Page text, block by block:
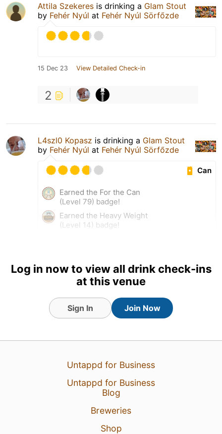
Attila Szekeres is drinking a Glam Stout
by Fehér Nyúl at Fehér Nyúl Sörfőzde
15 Dec 23 View Detailed Check-in
2
L4szl0 Kopasz is drinking a Glam Stout
by Fehér Nyúl at Fehér Nyúl Sörfőzde
Can
Earned the For the Can
(Level 79) badge!
Earned the Heavy Weight
(Level 14) badge!
2
Log in now to view all drink check-ins
at this venue
Sign In Join Now
Untappd for Business
Untappd for Business
Blog
Breweries
Shop